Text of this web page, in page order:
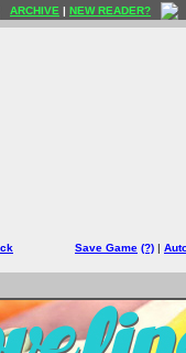
ARCHIVE | NEW READER?
Save Game (?) |